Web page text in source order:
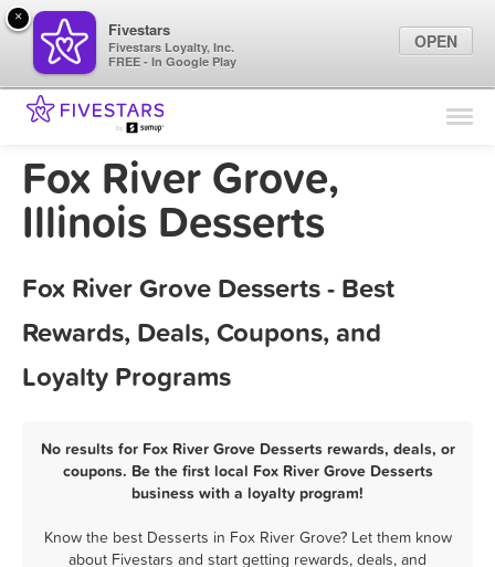
Find Locations
Marketing Tips
Fox River Grove,
Illinois Desserts
Fox River Grove Desserts - Best
Rewards, Deals, Coupons, and
Loyalty Programs
No results for Fox River Grove Desserts rewards, deals, or
coupons. Be the first local Fox River Grove Desserts
business with a loyalty program!
Know the best Desserts in Fox River Grove? Let them know
about Fivestars and start getting rewards, deals, and
×
Fivestars
Fivestars Loyalty, Inc.
FREE - In Google Play
OPEN